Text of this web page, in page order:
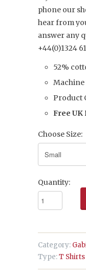
phone our
hear from
answer any
+44(0)1324
52%
Machine
Product
Free UK
Choose Size:
Quantity:
Category:
Type:T Shirts